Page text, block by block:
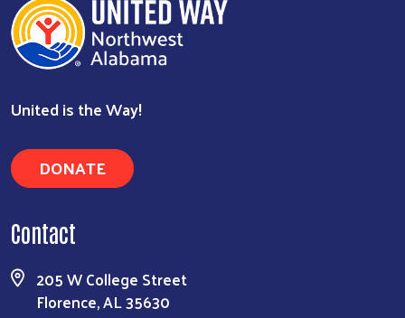
United is the Way!
DONATE
Contact
205 W College Street
Florence, AL 35630